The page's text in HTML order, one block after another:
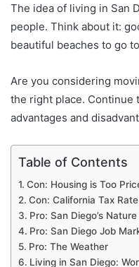
The idea of living in San
people. Think about it:
beautiful beaches to go
Are you considering
the right place. Continue
advantages and
Table of Contents
Con: Housing is Too
Con: California Tax Rate
Pro: San Diego’s Nature
Pro: San Diego Job
Pro: The Weather
Living in San Diego: